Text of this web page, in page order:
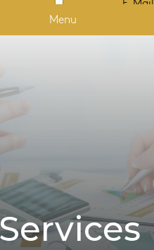
E-Mail
Menu